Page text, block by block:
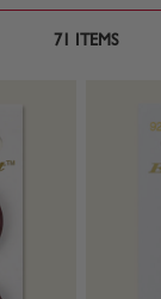
71 ITEMS